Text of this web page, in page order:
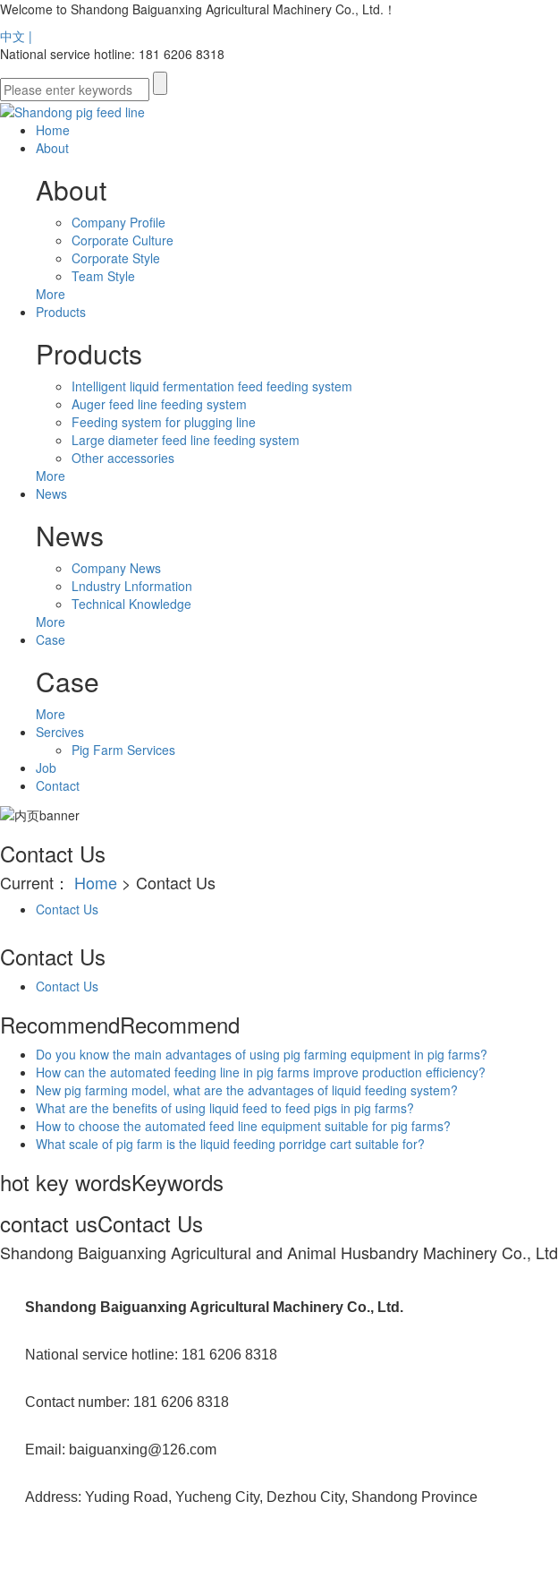
Welcome to Shandong Baiguanxing Agricultural Machinery Co., Ltd.！
中文 |
National service hotline: 181 6206 8318
Home
About
About
Company Profile
Corporate Culture
Corporate Style
Team Style
More
Products
Products
Intelligent liquid fermentation feed feeding system
Auger feed line feeding system
Feeding system for plugging line
Large diameter feed line feeding system
Other accessories
More
News
News
Company News
Lndustry Lnformation
Technical Knowledge
More
Case
Case
More
Sercives
Pig Farm Services
Job
Contact
Contact Us
Current： Home > Contact Us
Contact Us
Contact Us
Contact Us
RecommendRecommend
Do you know the main advantages of using pig farming equipment in pig farms?
How can the automated feeding line in pig farms improve production efficiency?
New pig farming model, what are the advantages of liquid feeding system?
What are the benefits of using liquid feed to feed pigs in pig farms?
How to choose the automated feed line equipment suitable for pig farms?
What scale of pig farm is the liquid feeding porridge cart suitable for?
hot key wordsKeywords
contact usContact Us
Shandong Baiguanxing Agricultural and Animal Husbandry Machinery Co., Ltd
Shandong Baiguanxing Agricultural Machinery Co., Ltd.
National service hotline: 181 6206 8318
Contact number: 181 6206 8318
Email: baiguanxing@126.com
Address: Yuding Road, Yucheng City, Dezhou City, Shandong Province